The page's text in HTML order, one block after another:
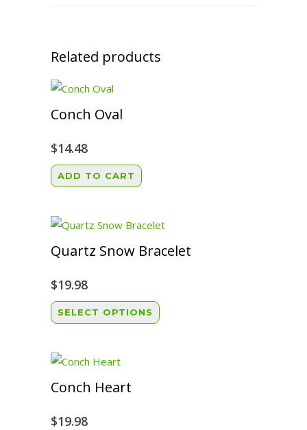
Related products
Conch Oval
$14.48
ADD TO CART
Quartz Snow Bracelet
$19.98
SELECT OPTIONS
This
product
Conch Heart
$19.98